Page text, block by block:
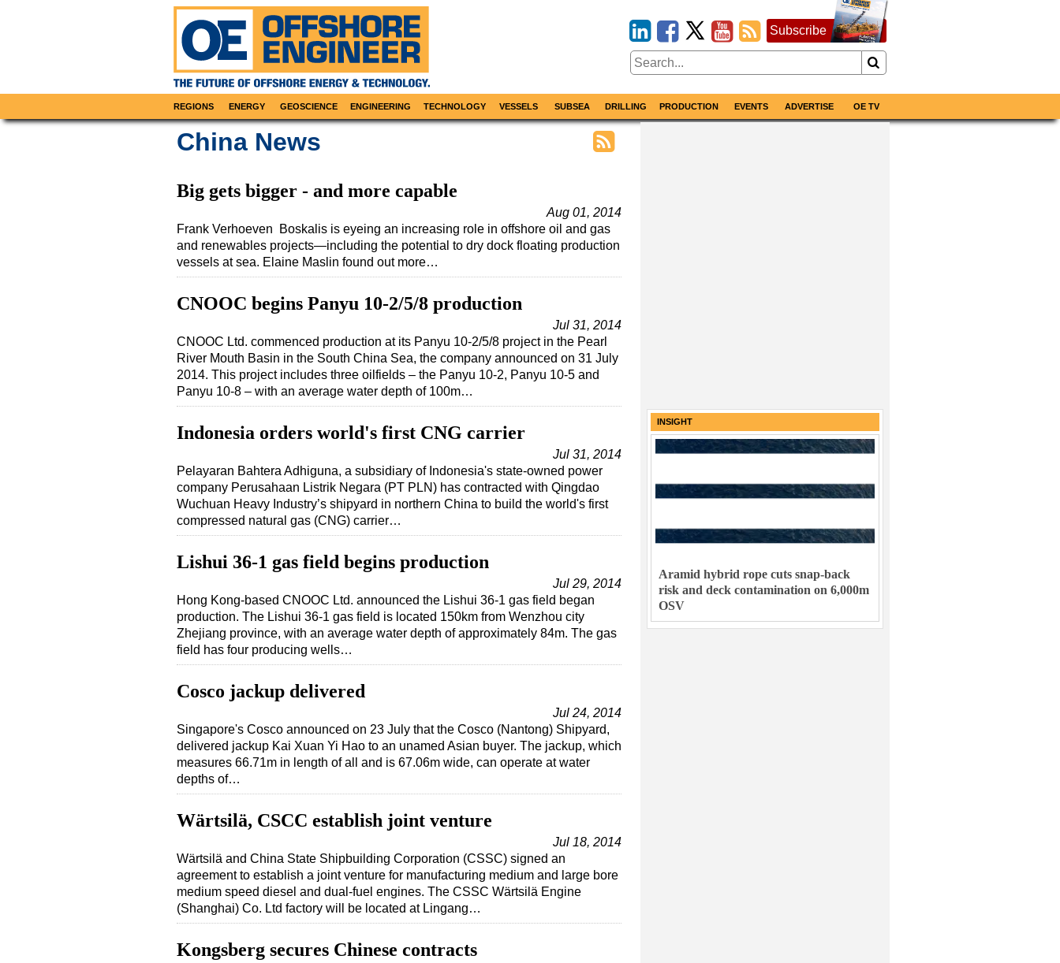
Subscribe
REGIONS ENERGY GEOSCIENCE ENGINEERING TECHNOLOGY VESSELS SUBSEA DRILLING PRODUCTION EVENTS ADVERTISE OE TV
China News
Big gets bigger - and more capable
Aug 01, 2014
Frank Verhoeven Boskalis is eyeing an increasing role in offshore oil and gas
and renewables projects—including the potential to dry dock floating production
vessels at sea. Elaine Maslin found out more…
CNOOC begins Panyu 10-2/5/8 production
Jul 31, 2014
CNOOC Ltd. commenced production at its Panyu 10-2/5/8 project in the Pearl
River Mouth Basin in the South China Sea, the company announced on 31 July
2014. This project includes three oilfields – the Panyu 10-2, Panyu 10-5 and
Panyu 10-8 – with an average water depth of 100m…
Indonesia orders world's first CNG carrier
Jul 31, 2014
Pelayaran Bahtera Adhiguna, a subsidiary of Indonesia's state-owned power
company Perusahaan Listrik Negara (PT PLN) has contracted with Qingdao
Wuchuan Heavy Industry’s shipyard in northern China to build the world's first
compressed natural gas (CNG) carrier…
Lishui 36-1 gas field begins production
Jul 29, 2014
Hong Kong-based CNOOC Ltd. announced the Lishui 36-1 gas field began
production. The Lishui 36-1 gas field is located 150km from Wenzhou city
Zhejiang province, with an average water depth of approximately 84m. The gas
field has four producing wells…
Cosco jackup delivered
Jul 24, 2014
Singapore's Cosco announced on 23 July that the Cosco (Nantong) Shipyard,
delivered jackup Kai Xuan Yi Hao to an unamed Asian buyer. The jackup, which
measures 66.71m in length of all and is 67.06m wide, can operate at water
depths of…
Wärtsilä, CSCC establish joint venture
Jul 18, 2014
Wärtsilä and China State Shipbuilding Corporation (CSSC) signed an
agreement to establish a joint venture for manufacturing medium and large bore
medium speed diesel and dual-fuel engines. The CSSC Wärtsilä Engine
(Shanghai) Co. Ltd factory will be located at Lingang…
Kongsberg secures Chinese contracts
INSIGHT
Aramid hybrid rope cuts snap-back
risk and deck contamination on 6,000m
OSV